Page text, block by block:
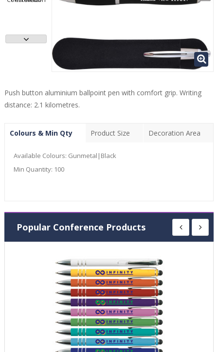
Push button aluminium ballpoint pen with comfort grip. Writing
distance: 2.1 kilometres.
Colours & Min Qty Product Size Decoration Area
Available Colours: Gunmetal|Black
Min Quantity: 100
Popular Conference Products